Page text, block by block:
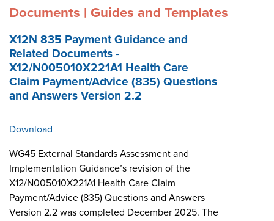
Documents | Guides and Templates
X12N 835 Payment Guidance and
Related Documents -
X12/N005010X221A1 Health Care
Claim Payment/Advice (835) Questions
and Answers Version 2.2
Download
WG45 External Standards Assessment and
Implementation Guidance’s revision of the
X12/N005010X221A1 Health Care Claim
Payment/Advice (835) Questions and Answers
Version 2.2 was completed December 2025. The